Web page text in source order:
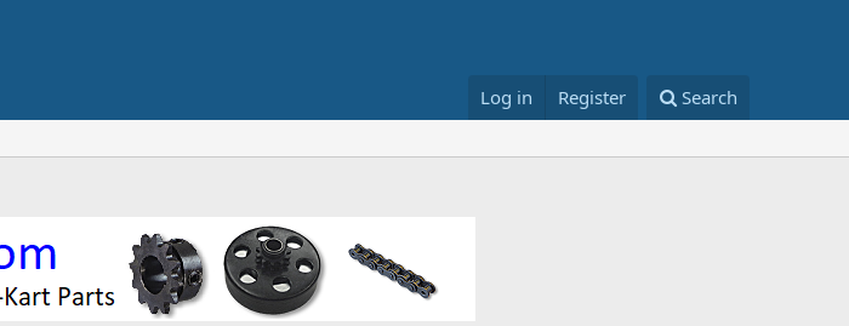
Log in Register Search